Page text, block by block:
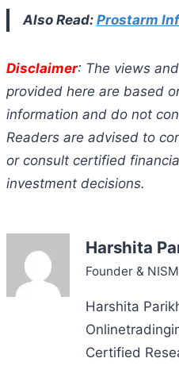
Also Read: Prostarm
Disclaimer: The views
provided here are based
information and do not
Readers are advised to
or consult certified
investment decisions.
Harshita
Founder &
Harshita
Certified